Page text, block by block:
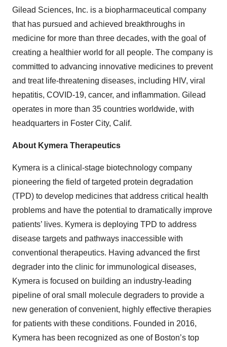
Gilead Sciences, Inc. is a biopharmaceutical company
that has pursued and achieved breakthroughs in
medicine for more than three decades, with the goal of
creating a healthier world for all people. The company is
committed to advancing innovative medicines to prevent
and treat life-threatening diseases, including HIV, viral
hepatitis, COVID-19, cancer, and inflammation. Gilead
operates in more than 35 countries worldwide, with
headquarters in Foster City, Calif.
About Kymera Therapeutics
Kymera is a clinical-stage biotechnology company
pioneering the field of targeted protein degradation
(TPD) to develop medicines that address critical health
problems and have the potential to dramatically improve
patients’ lives. Kymera is deploying TPD to address
disease targets and pathways inaccessible with
conventional therapeutics. Having advanced the first
degrader into the clinic for immunological diseases,
Kymera is focused on building an industry-leading
pipeline of oral small molecule degraders to provide a
new generation of convenient, highly effective therapies
for patients with these conditions. Founded in 2016,
Kymera has been recognized as one of Boston’s top